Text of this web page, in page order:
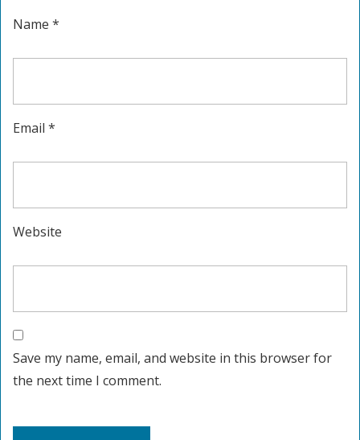
Name *
Email *
Website
Save my name, email, and website in this browser for
the next time I comment.